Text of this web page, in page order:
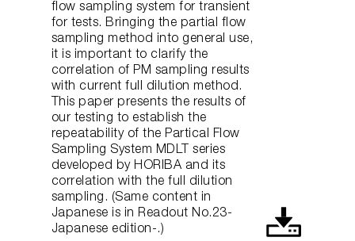
flow sampling system for transient
for tests. Bringing the partial flow
sampling method into general use,
it is important to clarify the
correlation of PM sampling results
with current full dilution method.
This paper presents the results of
our testing to establish the
repeatability of the Partical Flow
Sampling System MDLT series
developed by HORIBA and its
correlation with the full dilution
sampling. (Same content in
Japanese is in Readout No.23-
Japanese edition-.)